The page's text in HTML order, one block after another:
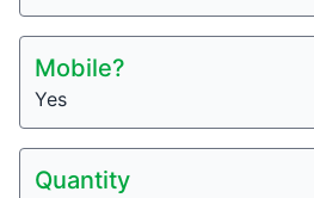
Mobile?
Yes
Quantity